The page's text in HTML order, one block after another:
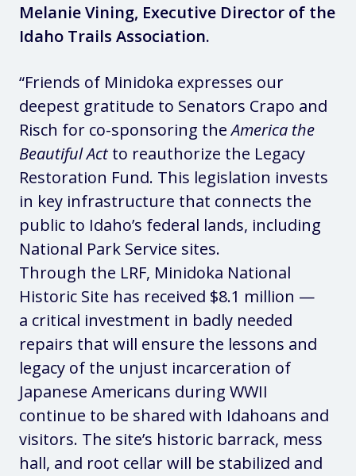
Melanie Vining, Executive Director of the
Idaho Trails Association.
“Friends of Minidoka expresses our
deepest gratitude to Senators Crapo and
Risch for co-sponsoring theAmerica the
Beautiful Actto reauthorize the Legacy
Restoration Fund. This legislation invests
in key infrastructure that connects the
public to Idaho’s federal lands, including
National Park Service sites.
Through the LRF, Minidoka National
Historic Site has received $8.1 million —
a critical investment in badly needed
repairs that will ensure the lessons and
legacy of the unjust incarceration of
Japanese Americans during WWII
continue to be shared with Idahoans and
visitors. The site’s historic barrack, mess
hall, and root cellar will be stabilized and